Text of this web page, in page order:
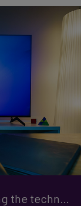
Gaming on your TV: Understanding the technical jargon